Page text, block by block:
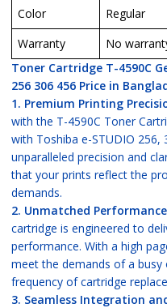
Color
Regular
Warranty
No
Toner Cartridge T-4590C
256 306 456 Price in
1. Premium Printing
with the T-4590C Toner
with Toshiba e-STUDIO 256,
unparalleled precision and
that your prints reflect the
demands.
2. Unmatched
cartridge is engineered to
performance. With a high
meet the demands of a
frequency of cartridge
3. Seamless Integration